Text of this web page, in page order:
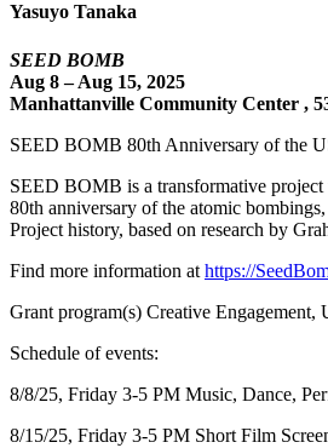
Yasuyo Tanaka
SEED BOMB
Aug 8 – Aug 15, 2025
Manhattanville Community Center ,
SEED BOMB 80th Anniversary of the
SEED BOMB is a transformative
80th anniversary of the atomic
Project history, based on research by
Find more information at https://
Grant program(s) Creative Engagement,
Schedule of events:
8/8/25, Friday 3-5 PM Music, Dance,
8/15/25, Friday 3-5 PM Short Film